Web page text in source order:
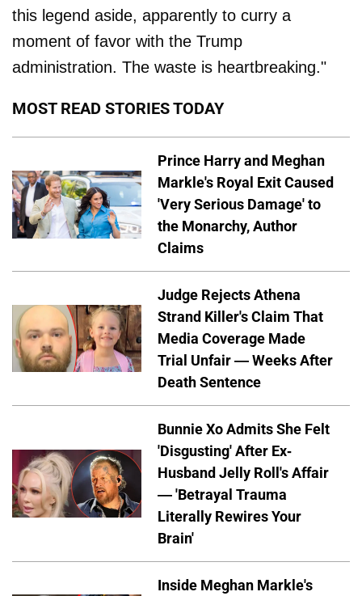
this legend aside, apparently to curry a
moment of favor with the Trump
administration. The waste is heartbreaking."
MOST READ STORIES TODAY
Prince Harry and Meghan
Markle's Royal Exit Caused
'Very Serious Damage' to
the Monarchy, Author
Claims
Judge Rejects Athena
Strand Killer's Claim That
Media Coverage Made
Trial Unfair — Weeks After
Death Sentence
Bunnie Xo Admits She Felt
'Disgusting' After Ex-
Husband Jelly Roll's Affair
— 'Betrayal Trauma
Literally Rewires Your
Brain'
Inside Meghan Markle's